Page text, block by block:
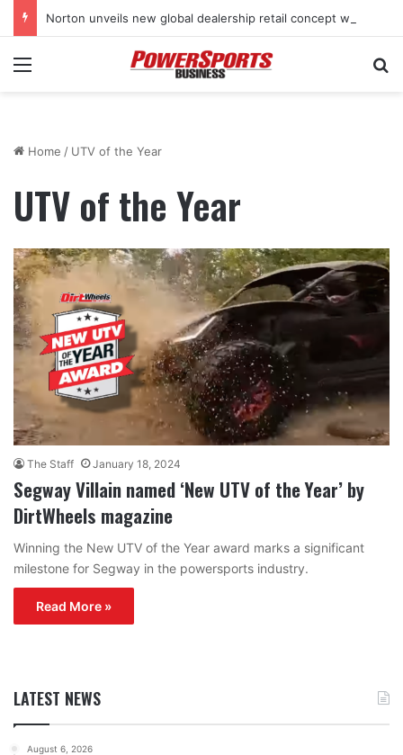
Menu
Home / UTV of the Year
UTV of the Year
The Staff January 18, 2024
Segway Villain named ‘New UTV of the Year’ by
DirtWheels magazine
Winning the New UTV of the Year award marks a significant
milestone for Segway in the powersports industry.
Read More »
LATEST NEWS
August 6, 2026